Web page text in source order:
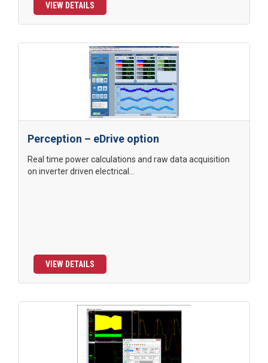
VIEW DETAILS
Perception – eDrive option
Real time power calculations and raw data acquisition
on inverter driven electrical...
VIEW DETAILS